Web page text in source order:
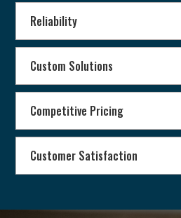
Reliability
Custom Solutions
Competitive Pricing
Customer Satisfaction